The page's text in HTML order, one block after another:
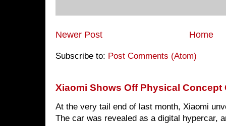
Newer Post Home
Subscribe to: Post Comments (Atom)
Xiaomi Shows Off Physical Concept
At the very tail end of last month, Xiaomi
The car was revealed as a digital hypercar,